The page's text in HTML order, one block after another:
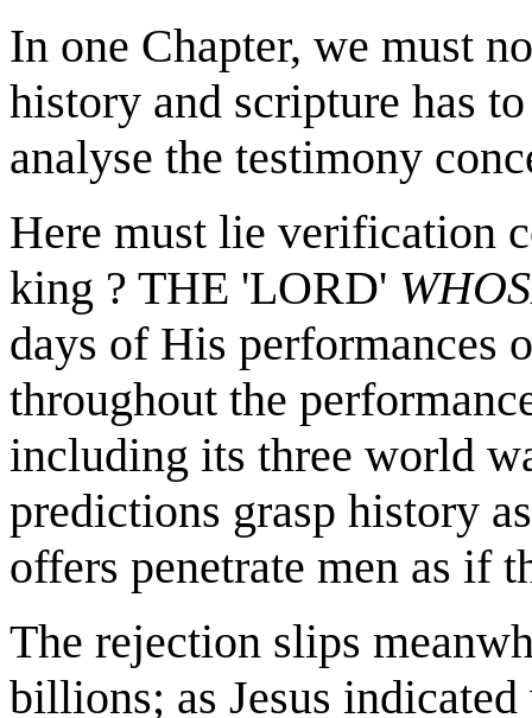
In one Chapter, we must
history and scripture has
analyse the testimony
Here must lie verification
king ? THE 'LORD'
days of His performances
throughout the
including its three world
predictions grasp history
offers penetrate men as if
The rejection slips
billions; as Jesus